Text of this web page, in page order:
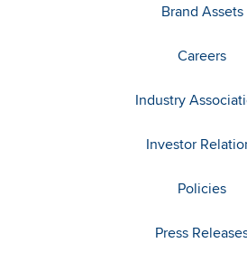
Brand Assets
Careers
Industry
Investor
Policies
Press